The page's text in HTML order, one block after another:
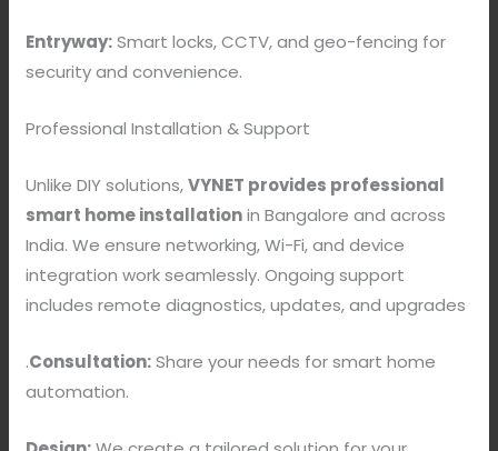
Entryway:Smart locks, CCTV, and geo-fencing for
security and convenience.
Professional Installation & Support
Unlike DIY solutions,VYNET provides professional
smart home installationin Bangalore and across
India. We ensure networking, Wi-Fi, and device
integration work seamlessly. Ongoing support
includes remote diagnostics, updates, and upgrades
.Consultation:Share your needs for smart home
automation.